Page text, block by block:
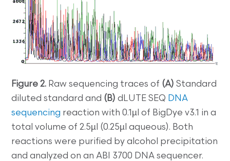
Figure 2. Raw sequencing traces of (A) Standard
diluted standard and (B) dLUTE SEQ DNA
sequencing reaction with 0.1µl of BigDye v3.1 in a
total volume of 2.5µl (0.25µl aqueous). Both
reactions were purified by alcohol precipitation
and analyzed on an ABI 3700 DNA sequencer.